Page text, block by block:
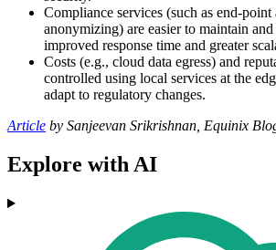
Compliance services (such as end-
anonymizing) are easier to maintain
improved response time and greater
Costs (e.g., cloud data egress) and
controlled using local services at the
adapt to regulatory changes.
Article by Sanjeevan Srikrishnan, Equinix
Explore with AI